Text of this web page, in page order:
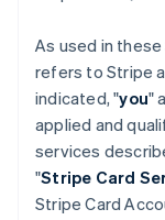
As used in
refers to Stripe
indicated, "you"
applied and
services
"Stripe Card
Stripe Card